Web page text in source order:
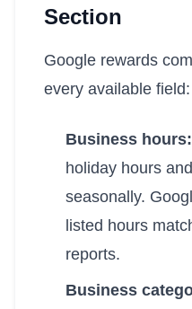
Section
Google rewards
every available field:
Business hours:
holiday hours
seasonally.
listed hours
reports.
Business